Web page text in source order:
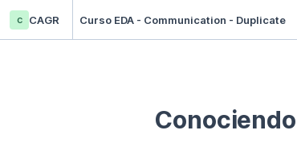
c CAGR Curso EDA - Communication - Duplicate